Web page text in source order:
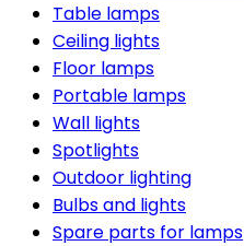
Table lamps
Ceiling lights
Floor lamps
Portable lamps
Wall lights
Spotlights
Outdoor lighting
Bulbs and lights
Spare parts for lamps